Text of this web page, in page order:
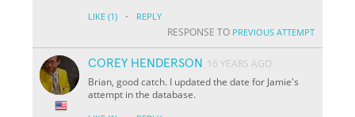
LIKE (1) · REPLY
RESPONSE TO PREVIOUS ATTEMPT
COREY HENDERSON
16 YEARS AGO
Brian, good catch. I updated the date for Jamie's
attempt in the database.